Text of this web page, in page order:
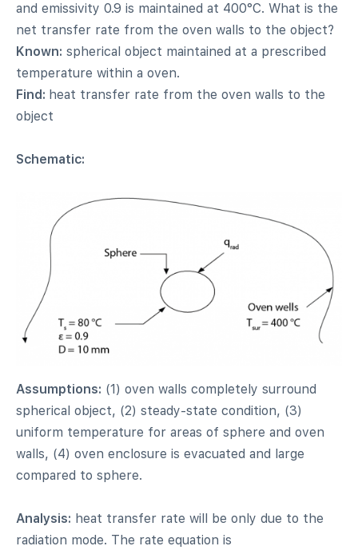
and emissivity 0.9 is maintained at 400°C. What is the
net transfer rate from the oven walls to the object?
Known: spherical object maintained at a prescribed
temperature within a oven.
Find: heat transfer rate from the oven walls to the
object
Schematic:
Assumptions: (1) oven walls completely surround
spherical object, (2) steady-state condition, (3)
uniform temperature for areas of sphere and oven
walls, (4) oven enclosure is evacuated and large
compared to sphere.
Analysis: heat transfer rate will be only due to the
radiation mode. The rate equation is